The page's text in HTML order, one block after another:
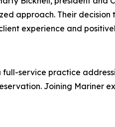
approach. Their decision
experience and
full-service practice
Joining Mariner